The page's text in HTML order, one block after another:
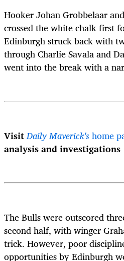
Hooker Johan Grobbelaar
crossed the white chalk first
Edinburgh struck back with
through Charlie Savala and
went into the break with a
VisitDaily Maverick'shome
analysis and investigations
The Bulls were outscored
second half, with winger
trick. However, poor
opportunities by Edinburgh